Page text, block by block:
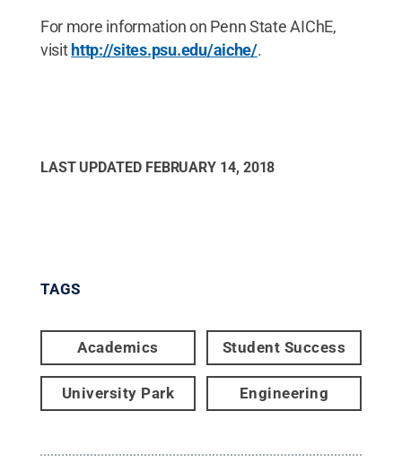
For more information on Penn State AIChE,
visithttp://sites.psu.edu/aiche/.
LAST UPDATED FEBRUARY 14, 2018
TAGS
Academics Student Success
University Park Engineering